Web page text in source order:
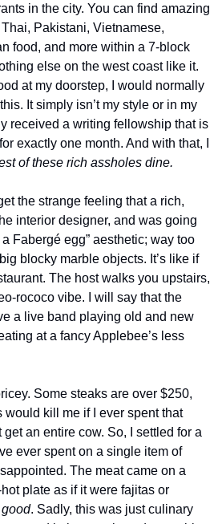
in the city. You can find amazing
Pakistani, Vietnamese,
food, and more within a 7-block
else on the west coast like it.
at my doorstep, I would normally
It simply isn’t my style or in my
received a writing fellowship that is
exactly one month. And with that, I
of these rich assholes dine.
the strange feeling that a rich,
interior designer, and was going
Fabergé egg” aesthetic; way too
blocky marble objects. It’s like if
The host walks you upstairs,
rococo vibe. I will say that the
a live band playing old and new
at a fancy Applebee’s less
Some steaks are over $250,
would kill me if I ever spent that
get an entire cow. So, I settled for a
ever spent on a single item of
The meat came on a
plate as if it were fajitas or
good. Sadly, this was just culinary